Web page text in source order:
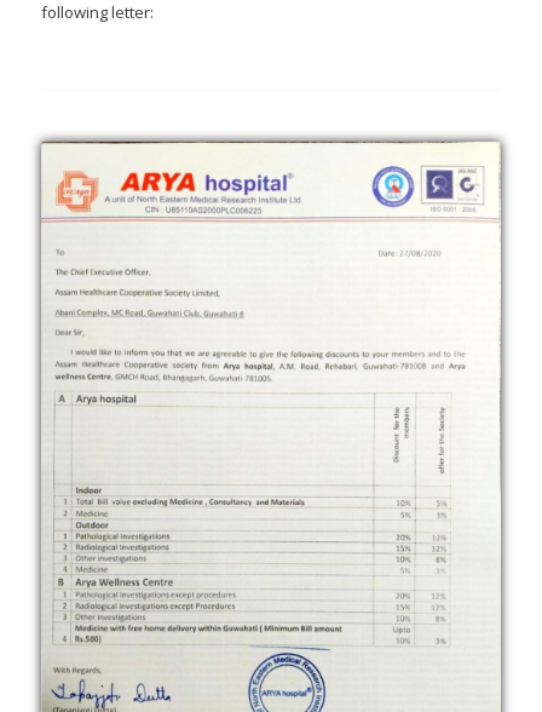
following letter: